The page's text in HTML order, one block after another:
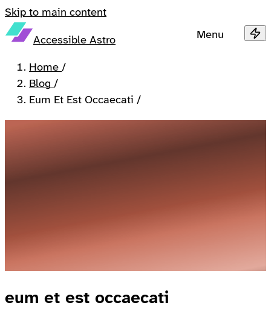
Skip to main content
Accessible Astro Menu
Home /
Blog /
Eum Et Est Occaecati /
eum et est occaecati